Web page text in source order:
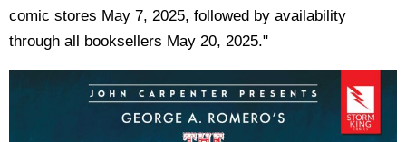
comic stores May 7, 2025, followed by availability
through all booksellers May 20, 2025."